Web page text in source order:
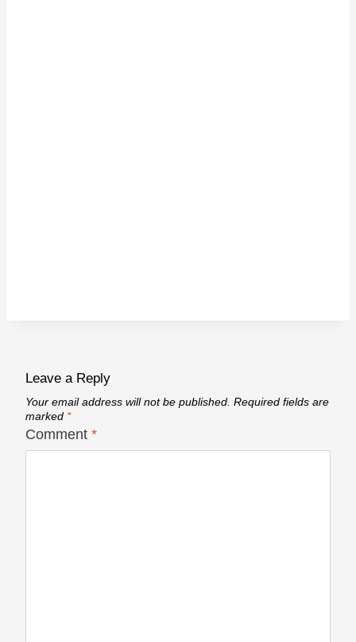
Leave a Reply
Your email address will not be published. Required fields are
marked *
Comment *